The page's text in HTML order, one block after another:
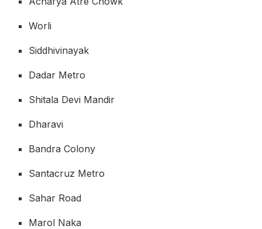
Worli
Siddhivinayak
Dadar Metro
Shitala Devi Mandir
Dharavi
Bandra Colony
Santacruz Metro
Sahar Road
Marol Naka